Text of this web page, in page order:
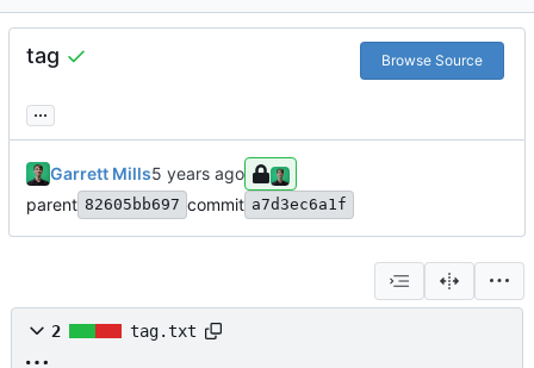
tag Browse Source
...
Garrett Mills
parent 82605bb697 commit a7d3ec6a1f
2 tag.txt